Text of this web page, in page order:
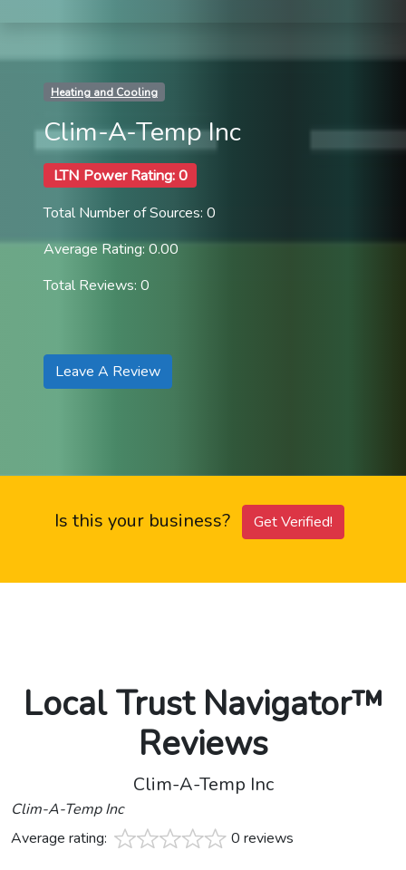
Heating and Cooling
Clim-A-Temp Inc
LTN Power Rating: 0
Total Number of Sources: 0
Average Rating: 0.00
Total Reviews: 0
Leave A Review
Is this your business? Get Verified!
Local Trust Navigator™
Reviews
Clim-A-Temp Inc
Clim-A-Temp Inc
Average rating:
0 reviews